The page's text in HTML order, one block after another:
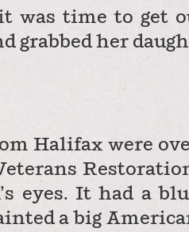
time to get
grabbed her
Halifax were
eyes. It had a
a big